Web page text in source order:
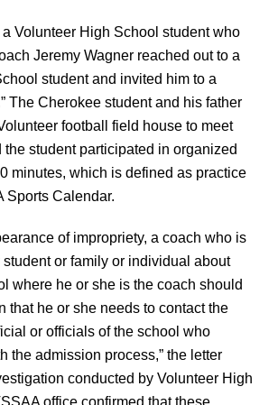
Volunteer High School student who
Jeremy Wagner reached out to a
student and invited him to a
The Cherokee student and his father
football field house to meet
the student participated in organized
minutes, which is defined as practice
Sports Calendar.
of impropriety, a coach who is
or family or individual about
where he or she is the coach should
that he or she needs to contact the
or officials of the school who
the admission process,” the letter
conducted by Volunteer High